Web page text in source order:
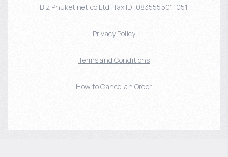
Biz Phuket.net co Ltd. Tax ID: 0835555011051
Privacy Policy
Terms and Conditions
How to Cancel an Order